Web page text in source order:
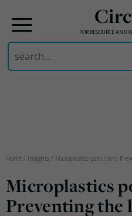
FOR RESOURCE AND
Search
for:
Home / Insights / Microplastics pollution:
Microplastics
Preventing the